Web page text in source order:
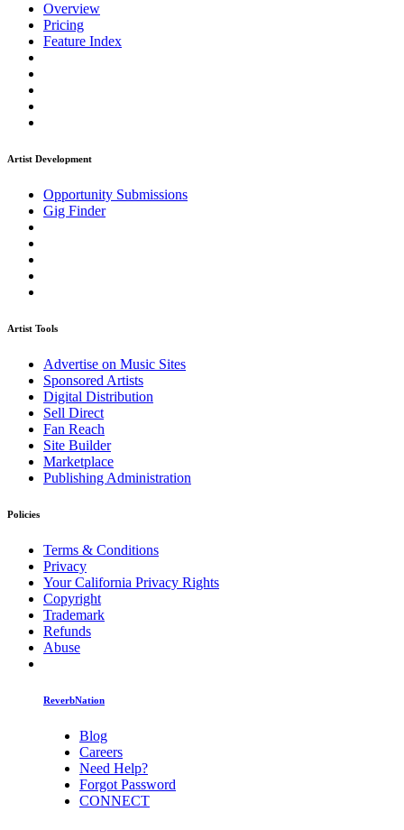
Overview
Pricing
Feature Index
Artist Development
Opportunity Submissions
Gig Finder
Artist Tools
Advertise on Music Sites
Sponsored Artists
Digital Distribution
Sell Direct
Fan Reach
Site Builder
Marketplace
Publishing Administration
Policies
Terms & Conditions
Privacy
Your California Privacy Rights
Copyright
Trademark
Refunds
Abuse
ReverbNation
Blog
Careers
Need Help?
Forgot Password
CONNECT